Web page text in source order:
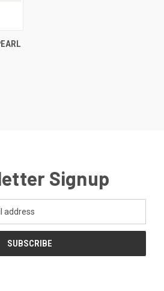
Signup